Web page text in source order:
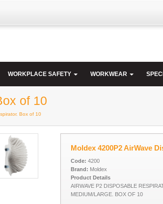
WORKPLACE SAFETY WORKWEAR
of 10
Box of 10
Moldex 4200P2 AirWave
Code: 4200
Brand: Moldex
Product Details
AIRWAVE P2 DISPOSABLE
MEDIUM/LARGE. BOX OF 10